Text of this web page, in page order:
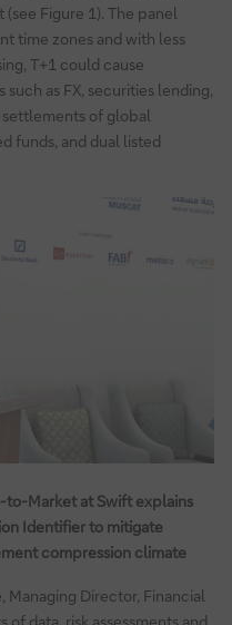
Figure 1). The panel
time zones and with less
T+1 could cause
as FX, securities lending,
of global
funds, and dual listed
to-Market at Swift explains
Identifier to mitigate
compression climate
Managing Director, Financial